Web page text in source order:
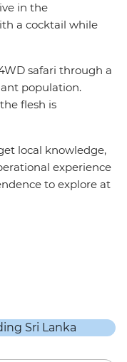
in the
a cocktail while
safari through a
population.
flesh is
local knowledge,
experience
to explore at